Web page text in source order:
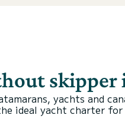
skipper
yachts and
ideal yacht charter